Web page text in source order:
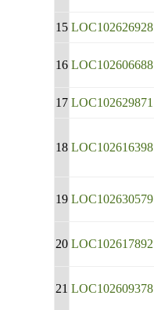
15 LOC102626928
16 LOC102606688
17 LOC102629871
18 LOC102616398
19 LOC102630579
20 LOC102617892
21 LOC102609378